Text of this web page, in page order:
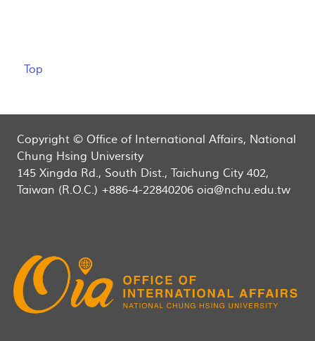
Top
Copyright © Office of International Affairs, National
Chung Hsing University
145 Xingda Rd., South Dist., Taichung City 402,
Taiwan (R.O.C.) +886-4-22840206 oia@nchu.edu.tw